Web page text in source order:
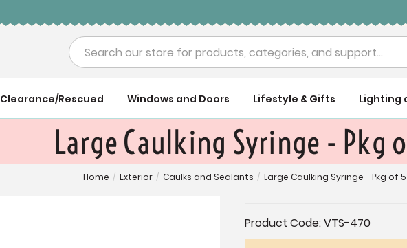
Search
Clearance/Rescued Windows and Doors Lifestyle & Gifts Lighting
Large Caulking Syringe - Pkg
Home / Exterior / Caulks and Sealants / Large Caulking Syringe - Pkg of 5
Current
Stock:
Product Code:VTS-470